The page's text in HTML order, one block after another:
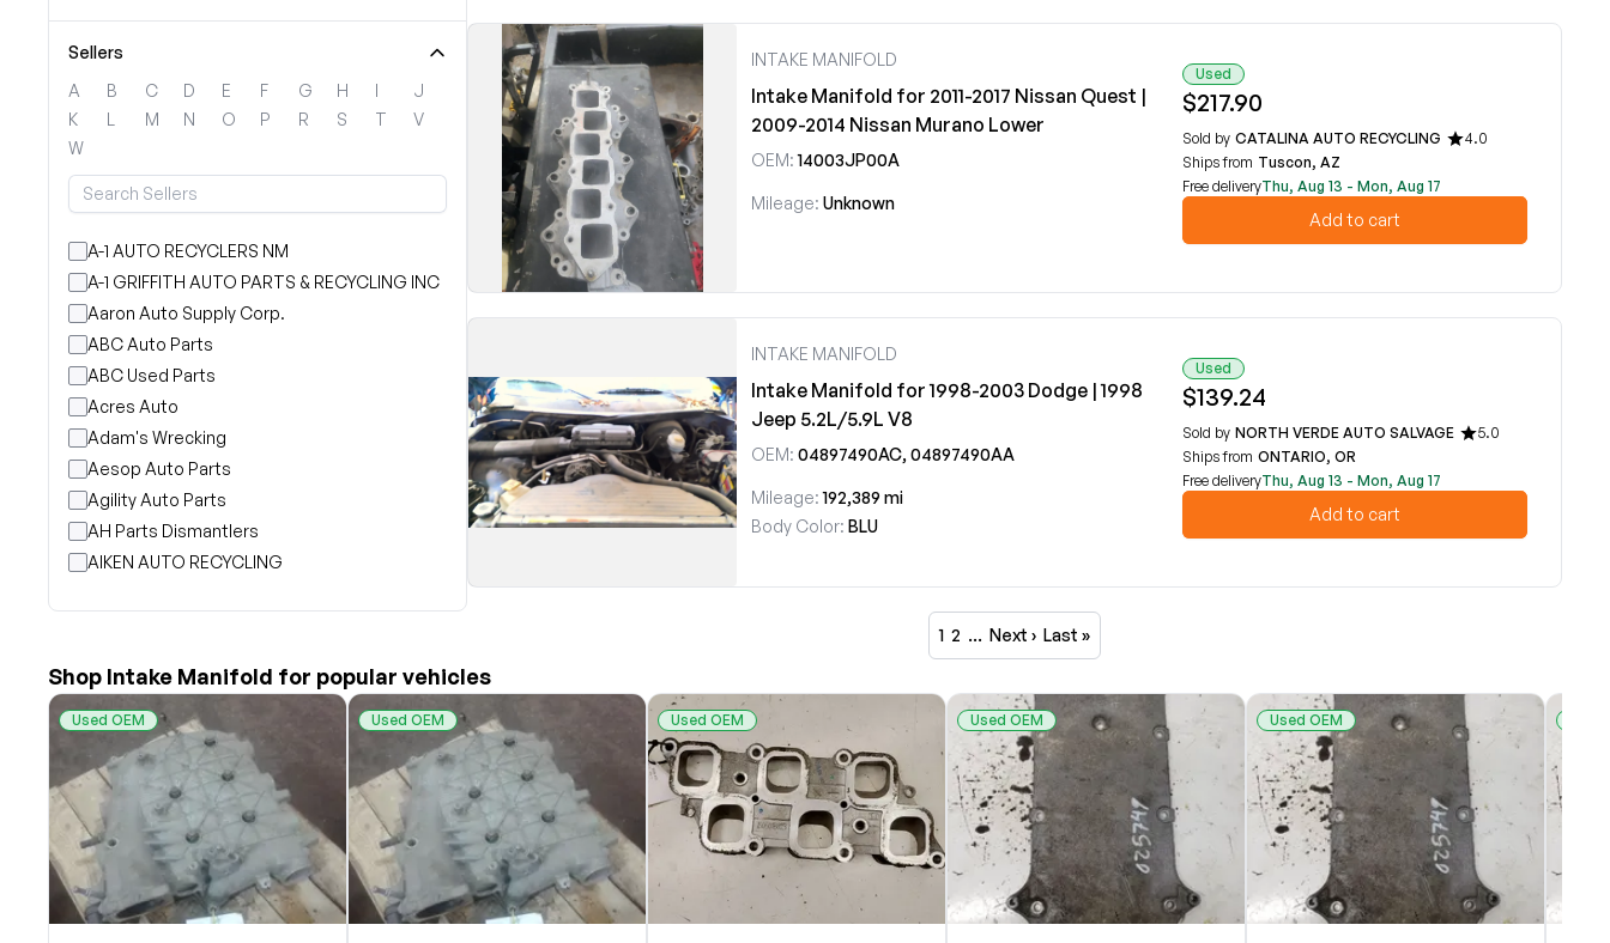
Sellers
A
B C D E F G H I
J
K
L M N O P R S T
V
W
A-1 AUTO RECYCLERS NM
A-1 GRIFFITH AUTO PARTS & RECYCLING INC
Aaron Auto Supply Corp.
ABC Auto Parts
ABC Used Parts
Acres Auto
Adam's Wrecking
Aesop Auto Parts
Agility Auto Parts
AH Parts Dismantlers
AIKEN AUTO RECYCLING
All Star Auto Parts
Alshned Inc
Andersen Wrecking Co., Inc.
Arts Parts
August Pohl Auto Parts
Bairds Auto Parts
Beavers Garage Inc
BILOXI AUTO RECYCLING, INC
INTAKE MANIFOLD
Intake Manifold for 2011-2017 Nissan Quest |
2009-2014 Nissan Murano Lower
OEM: 14003JP00A
Mileage: Unknown
Used
$217.90
Sold by CATALINA AUTO RECYCLING
4.0
Ships from Tuscon, AZ
Free deliveryThu, Aug 13 - Mon, Aug 17
Add to cart
INTAKE MANIFOLD
Intake Manifold for 1998-2003 Dodge | 1998
Jeep 5.2L/5.9L V8
OEM: 04897490AC, 04897490AA
Mileage: 192,389 mi
Body Color: BLU
Used
$139.24
Sold by NORTH VERDE AUTO SALVAGE
5.0
Ships from ONTARIO, OR
Free deliveryThu, Aug 13 - Mon, Aug 17
Add to cart
1 2 … Next › Last »
Shop Intake Manifold for popular vehicles
Used OEM Used OEM Used OEM Used OEM Used OEM